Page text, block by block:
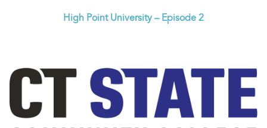
High Point University – Episode 2